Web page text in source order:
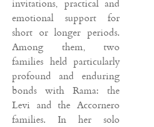
invitations, practical and
emotional support for
short or longer periods.
Among them, two
families held particularly
profound and enduring
bonds with Rama: the
Levi and the Accornero
families. In her solo